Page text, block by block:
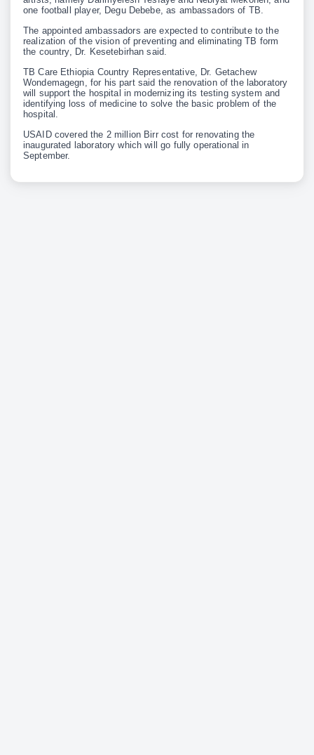
one football player, Degu Debebe, as ambassadors of TB.
The appointed ambassadors are expected to contribute to the
realization of the vision of preventing and eliminating TB form
the country, Dr. Kesetebirhan said.
TB Care Ethiopia Country Representative, Dr. Getachew
Wondemagegn, for his part said the renovation of the laboratory
will support the hospital in modernizing its testing system and
identifying loss of medicine to solve the basic problem of the
hospital.
USAID covered the 2 million Birr cost for renovating the
inaugurated laboratory which will go fully operational in
September.